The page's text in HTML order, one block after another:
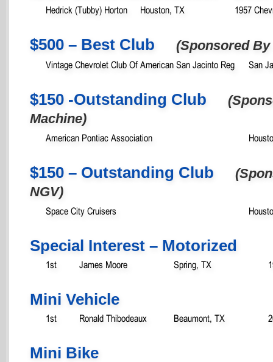
Hedrick (Tubby) Horton Houston, TX 1957
$500 – Best Club (Sponsored
Vintage Chevrolet Club Of American San Jacinto Reg San
$150 -Outstanding Club
Machine)
American Pontiac Association
$150 – Outstanding Club
NGV)
Space City Cruisers
Special Interest – Motorized
1st James Moore Spring, TX
Mini Vehicle
1st Ronald Thibodeaux Beaumont, TX
Mini Bike